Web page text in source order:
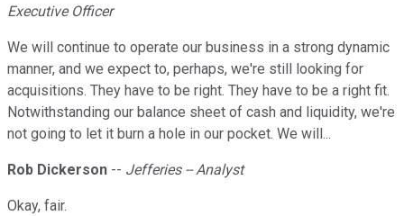
Executive Officer
We will continue to operate our business in a strong dynamic
manner, and we expect to, perhaps, we're still looking for
acquisitions. They have to be right. They have to be a right fit.
Notwithstanding our balance sheet of cash and liquidity, we're
not going to let it burn a hole in our pocket. We will...
Rob Dickerson -- Jefferies -- Analyst
Okay, fair.